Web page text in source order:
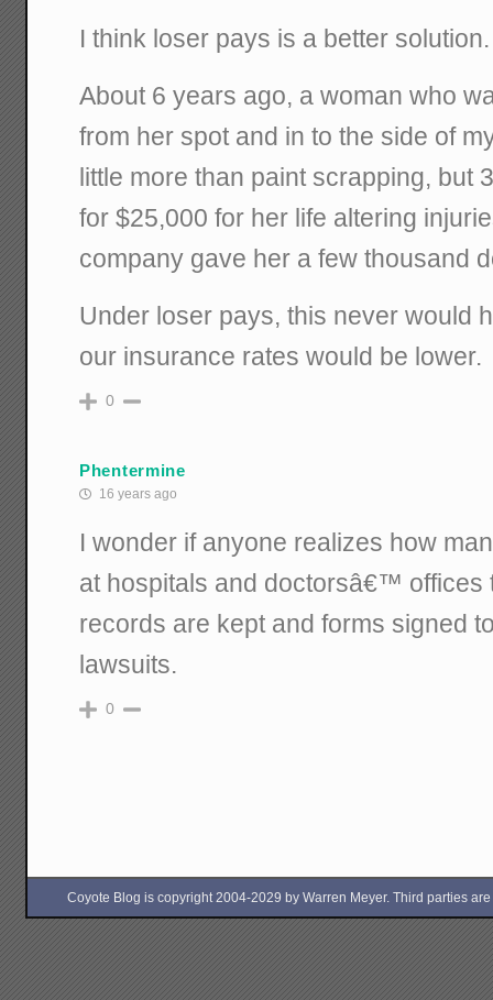
I think loser pays is a better solution.
About 6 years ago, a woman who
from her spot and in to the side of
little more than paint scrapping, but
for $25,000 for her life altering
company gave her a few thousand
Under loser pays, this never would
our insurance rates would be lower.
0
Phentermine
16 years ago
I wonder if anyone realizes how
at hospitals and doctorsâ€™ offices
records are kept and forms signed
lawsuits.
0
Coyote Blog is copyright 2004-2029 by Warren Meyer. Third parties